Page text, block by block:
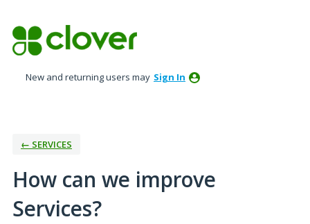
to
content
New and returning users may Sign In
← SERVICES
How can we improve
Services?